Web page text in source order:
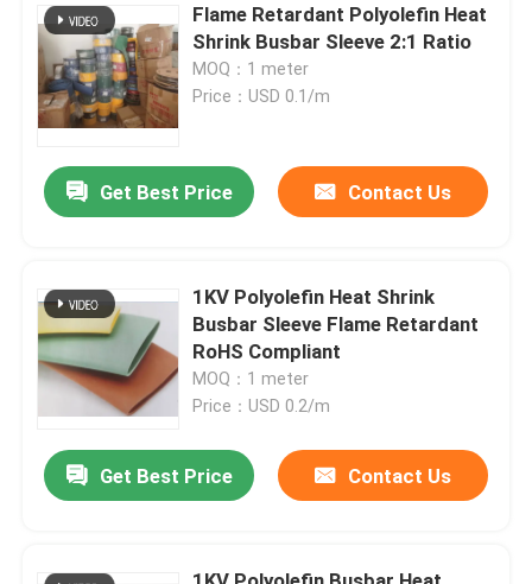
Flame Retardant Polyolefin Heat
Shrink Busbar Sleeve 2:1 Ratio
MOQ：1 meter
Price：USD 0.1/m
Get Best Price Contact Us
1KV Polyolefin Heat Shrink
Busbar Sleeve Flame Retardant
RoHS Compliant
MOQ：1 meter
Price：USD 0.2/m
Get Best Price Contact Us